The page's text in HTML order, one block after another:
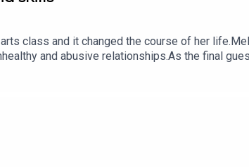
class and it changed the course of her
and abusive relationships.As the final
violence that exists in Australia, and her
a Korean form of martial arts, and has two
and workplaces, aiming to end the cycle
Salesforce. It's produced by Allison Ho and
family and domestic violence, you can call
000.